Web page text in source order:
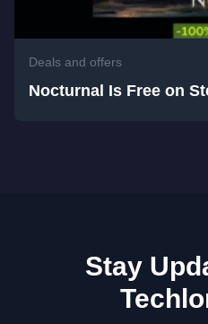
Deals and offers
Nocturnal Is Free on
Stay